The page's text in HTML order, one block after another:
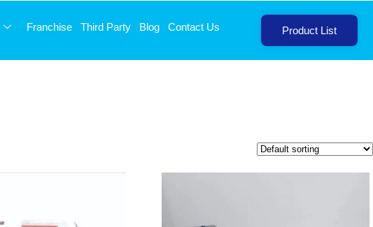
Franchise Third Party Blog Contact Us Product List